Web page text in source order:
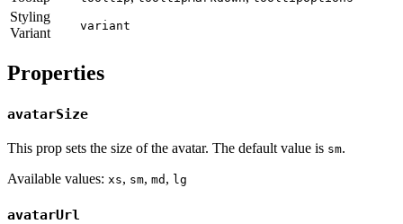
Styling
Variant
variant
Properties
avatarSize
This prop sets the size of the avatar. The default value is sm.
Available values: xs, sm, md , lg
avatarUrl